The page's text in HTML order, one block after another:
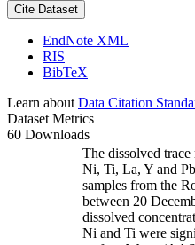
Cite Dataset
EndNote XML
RIS
BibTeX
Learn about Data Citation
Dataset Metrics
60 Downloads
The dissolved
Ni, Ti, La, Y and
samples from the
between 20
dissolved
Ni and Ti were